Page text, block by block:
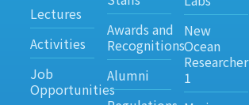
Lectures
Activities
Job
Opportunities
Awards and
Recognitions
Alumni
New
Ocean
Researcher
1